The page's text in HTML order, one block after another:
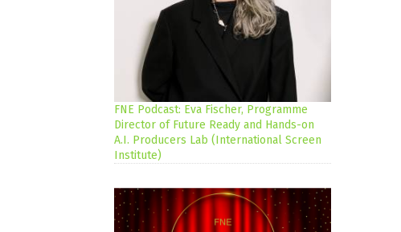
FNE Podcast: Eva Fischer, Programme
Director of Future Ready and Hands-on
A.I. Producers Lab (International Screen
Institute)